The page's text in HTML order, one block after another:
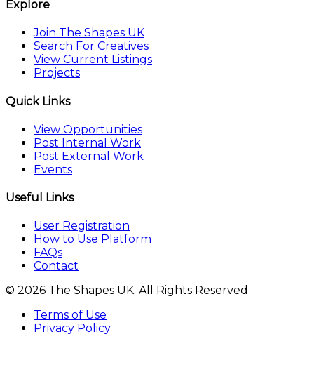
Explore
Join The Shapes UK
Search For Creatives
View Current Listings
Projects
Quick Links
View Opportunities
Post Internal Work
Post External Work
Events
Useful Links
User Registration
How to Use Platform
FAQs
Contact
© 2026 The Shapes UK. All Rights Reserved
Terms of Use
Privacy Policy